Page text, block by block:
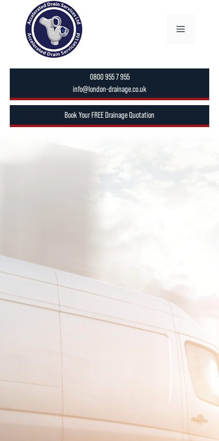
content
Menu
0800 955 7 955
info@london-drainage.co.uk
Book Your FREE Drainage Quotation